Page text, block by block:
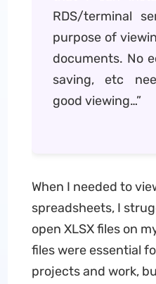
RDS/terminal
purpose of
documents. No
saving, etc
good viewing…”
When I needed to
spreadsheets, I
open XLSX files on
files were essential
projects and work,